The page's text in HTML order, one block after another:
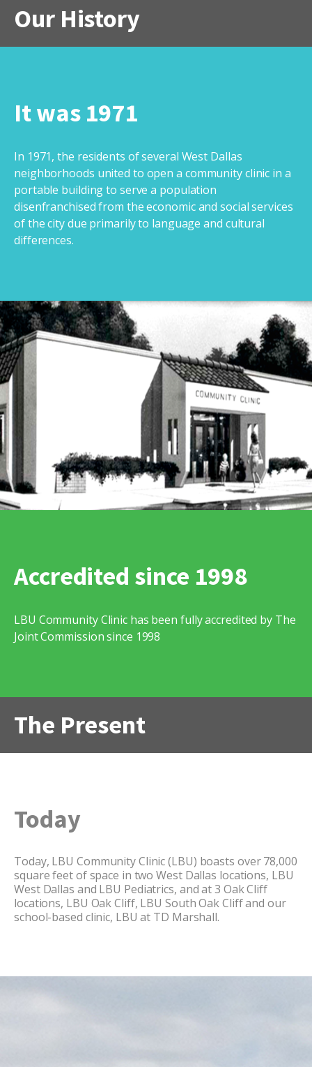
Our History
It was 1971
In 1971, the residents of several West Dallas
neighborhoods united to open a community clinic in a
portable building to serve a population
disenfranchised from the economic and social services
of the city due primarily to language and cultural
differences.
Accredited since 1998
LBU Community Clinic has been fully accredited by The
Joint Commission since 1998
The Present
Today
Today, LBU Community Clinic (LBU) boasts over 78,000
square feet of space in two West Dallas locations, LBU
West Dallas and LBU Pediatrics, and at 3 Oak Cliff
locations, LBU Oak Cliff, LBU South Oak Cliff and our
school-based clinic, LBU at TD Marshall.